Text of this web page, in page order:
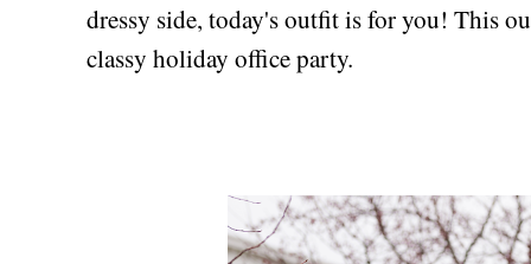
dressy side, today's outfit is for you! This
classy holiday office party.